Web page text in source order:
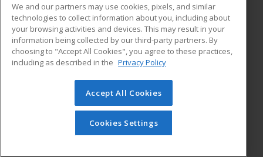
ADDITIONAL RESOURCES
Military
Financial Assistance
Help
Student Blog
© 2026 ed2go, a division of Cengage Learning. All rights
reserved. The material on this site cannot be reproduced or
redistributed unless you have obtained prior written
permission from Cengage Learning.Privacy Policy
We and our partners may use cookies, pixels, and similar
technologies to collect information about you, including about
your browsing activities and devices. This may result in your
information being collected by our third-party partners. By
choosing to "Accept All Cookies", you agree to these practices,
including as described in the Privacy Policy
Accept All Cookies
Cookies Settings